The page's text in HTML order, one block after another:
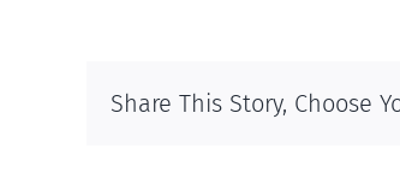
Share This Story, Choose